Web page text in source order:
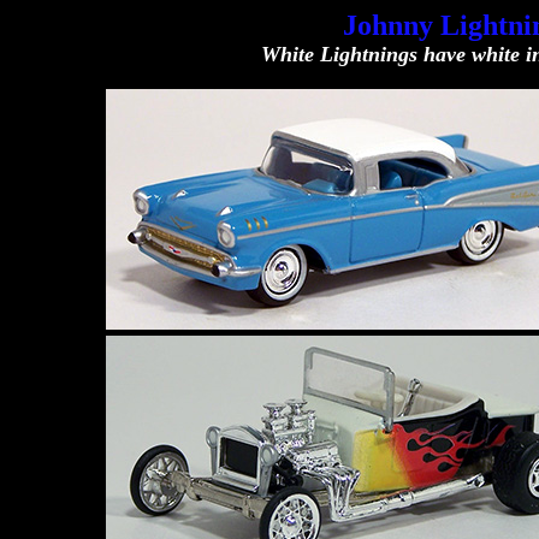
Johnny
White Lightnings have white